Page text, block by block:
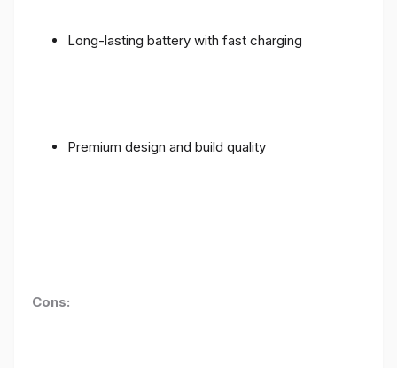
Long-lasting battery with fast charging
Premium design and build quality
Cons: